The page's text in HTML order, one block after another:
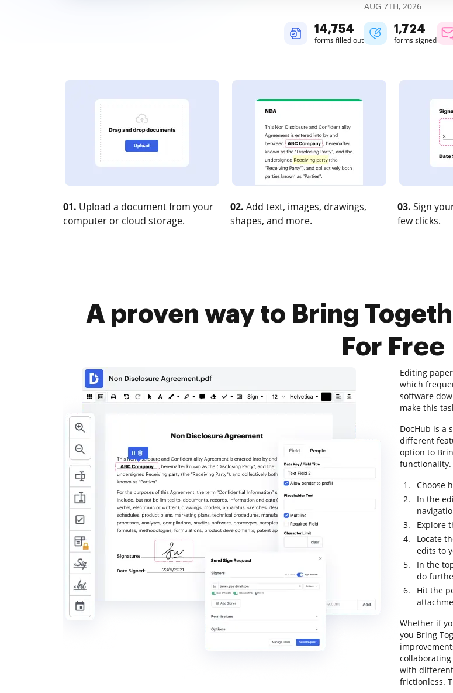
AUG 7TH, 2026
14,755
forms filled out
1,724
forms signed
01. Upload a document from your
computer or cloud storage.
02. Add text, images, drawings,
shapes, and more.
03. Sign
few clicks.
A proven way to Bring
For Free
Editing
which
software
make this
DocHub is a
different
option to
functionality.
Choose
In the
Explore
Locate
edits to
In the
do
Hit the
Whether if
you Bring
with
frictionless.